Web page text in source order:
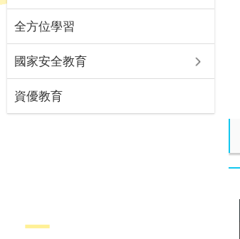
全方位學習
國家安全教育
資優教育